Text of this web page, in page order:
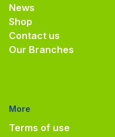
News
Shop
Contact us
Our Branches
More
Terms of use